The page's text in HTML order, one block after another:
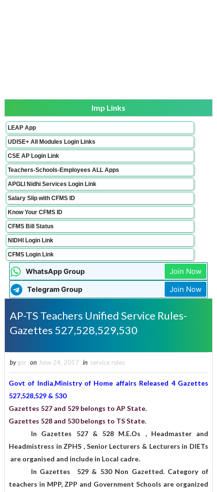
Imp Links
LEAP App
UDISE+ All Modules Login Links
CSE AP Login Link
Teachers-Schools-Employees ALL Apps
APGLI Nidhi Services Login Link
Salary Slip with CFMS ID
Know Your CFMS ID
CFMS Bill Status
NIDHI Login Link
CFMS Login Link
WhatsApp Group Join Now
Telegram Group Join Now
AP-TS Teachers Unified Service Rules-
Gazettes 527,528,529,530
by gsr on June 24, 2017 in service rules
Govt of India,Ministry of Home affairs Released 4 Gazettes
527,528,529 & 530
Gazettes 527 and 529 belongs to AP State.
Gazettes 528 and 530 belongs to TS State.
In Gazettes 527 & 528 M.E.Os , Headmaster and
Headmistress in ZPHS , Senior Lecturers & Lecturers in DIETs
are organised and include in Local cadre.
In Gazettes 529 & 530 Non Gazetted. Category of
teachers in MPP, ZPP and Government Schools are organized